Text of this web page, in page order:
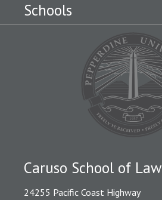
Schools
Caruso School of Law
24255 Pacific Coast Highway